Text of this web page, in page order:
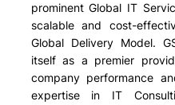
prominent Global IT
scalable and cost-
Global Delivery Model.
itself as a premier
company performance
expertise in IT